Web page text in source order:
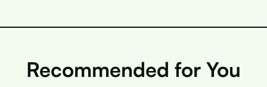
Recommended for You